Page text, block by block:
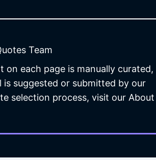
Team
each page is manually curated,
suggested or submitted by our
selection process, visit our About